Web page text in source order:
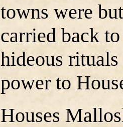
towns were
carried back
hideous
power to
Houses